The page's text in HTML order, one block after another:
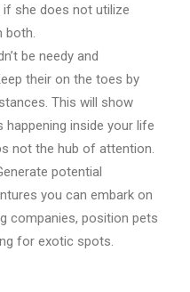
she does not utilize
both.
be needy and
their on the toes by
This will show
happening inside your life
not the hub of attention.
potential
you can embark on
companies, position pets
for exotic spots.